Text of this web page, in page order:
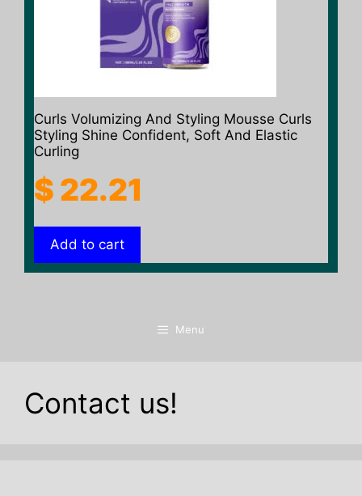
Curls Volumizing And Styling Mousse Curls
Styling Shine Confident, Soft And Elastic
Curling
$ 22.21
Add to cart
Menu
Contact us!